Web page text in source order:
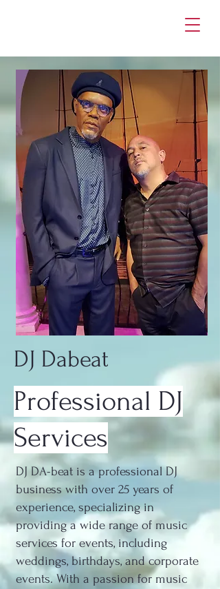
DJ Dabeat
Professional DJ
Services
DJ DA-beat is a professional DJ
business with over 25 years of
experience, specializing in
providing a wide range of music
services for events, including
weddings, birthdays, and corporate
events. With a passion for music